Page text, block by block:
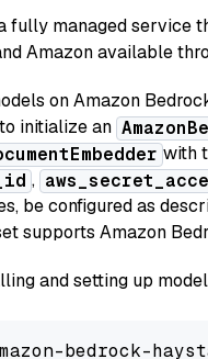
fully managed service
Amazon available
on Amazon
initialize an
with
,
be configured as
supports Amazon
and setting up